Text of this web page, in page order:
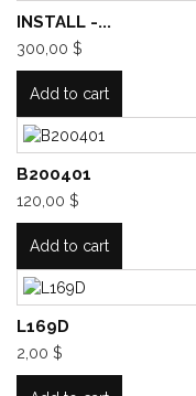
INSTALL -...
300,00 $
Add to cart
B200401
120,00 $
Add to cart
L169D
2,00 $